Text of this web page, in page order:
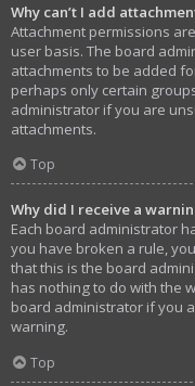
Why can’t I add
Attachment permissions
user basis. The board
attachments to be added
perhaps only certain
administrator if you are
attachments.
Top
Why did I receive a
Each board administrator
you have broken a rule,
that this is the board
has nothing to do with the
board administrator if you
warning.
Top